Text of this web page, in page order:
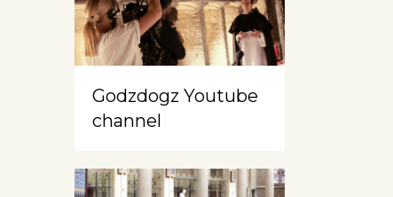
Godzdogz Youtube
channel